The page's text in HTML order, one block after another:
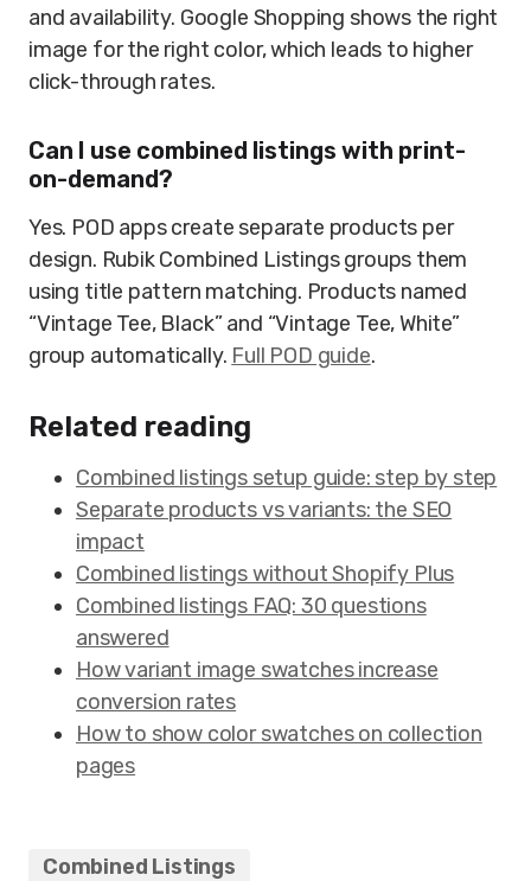
and availability. Google Shopping shows the right
image for the right color, which leads to higher
click-through rates.
Can I use combined listings with print-
on-demand?
Yes. POD apps create separate products per
design. Rubik Combined Listings groups them
using title pattern matching. Products named
“Vintage Tee, Black” and “Vintage Tee, White”
group automatically. Full POD guide.
Related reading
Combined listings setup guide: step by step
Separate products vs variants: the SEO
impact
Combined listings without Shopify Plus
Combined listings FAQ: 30 questions
answered
How variant image swatches increase
conversion rates
How to show color swatches on collection
pages
Combined Listings